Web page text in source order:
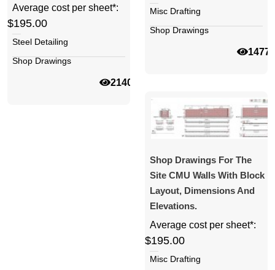
Average cost per sheet*:
$195.00
Steel Detailing
Shop Drawings
21401
Misc Drafting
Shop Drawings
14770
Shop Drawings For The
Site CMU Walls With Block
Layout, Dimensions And
Elevations.
Average cost per sheet*:
$195.00
Misc Drafting